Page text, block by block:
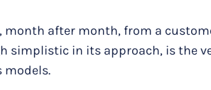
month after month, from a
simplistic in its approach, is the
models.